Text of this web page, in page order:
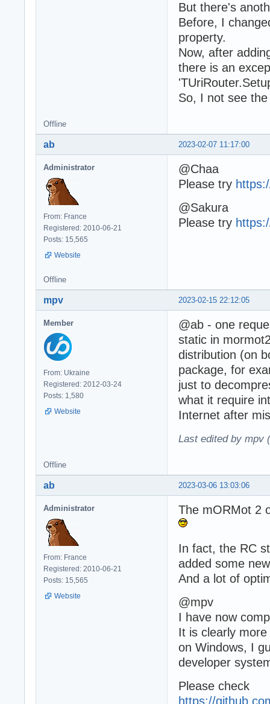
But there's
Before, I
property.
Now, after
there is an
So, I not see
Offline
2023-02-07 11:17:00
ab
Administrator
From: France
Registered: 2010-06-21
Posts: 15,565
Website
@Chaa
Please try
@Sakura
Please try
Offline
2023-02-15 22:12:05
mpv
Member
From: Ukraine
Registered: 2012-03-24
Posts: 1,580
Website
@ab - one
static in
distribution (on
package, for
just to
what it require
Internet after
Last edited by mpv
Offline
2023-03-06 13:03:06
ab
Administrator
From: France
Registered: 2010-06-21
Posts: 15,565
Website
The mORMot 2
In fact, the RC
added some
And a lot of
@mpv
I have now
It is clearly
on Windows, I
developer
Please check
https://